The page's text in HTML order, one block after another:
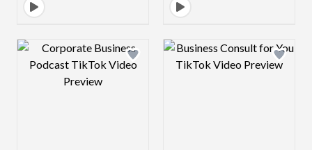
Design preview image Design preview